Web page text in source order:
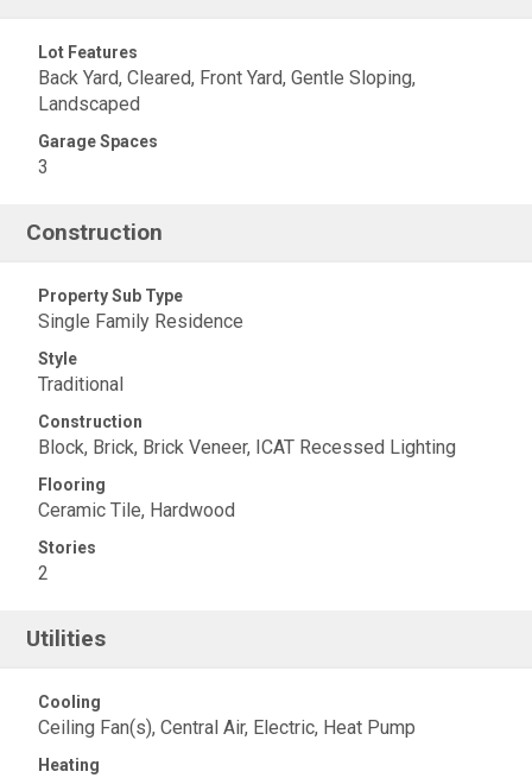
Lot Features
Back Yard, Cleared, Front Yard, Gentle Sloping,
Landscaped
Garage Spaces
3
Construction
Property Sub Type
Single Family Residence
Style
Traditional
Construction
Block, Brick, Brick Veneer, ICAT Recessed Lighting
Flooring
Ceramic Tile, Hardwood
Stories
2
Utilities
Cooling
Ceiling Fan(s), Central Air, Electric, Heat Pump
Heating